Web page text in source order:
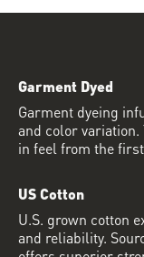
Garment Dyed
Garment dyeing
and color
in feel from the
US Cotton
U.S. grown cotton
and reliability.